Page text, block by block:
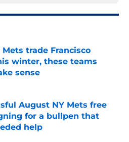
Mets trade Francisco
winter, these teams
sense
on Invalid Date
August NY Mets free
for a bullpen that
help
on Invalid Date